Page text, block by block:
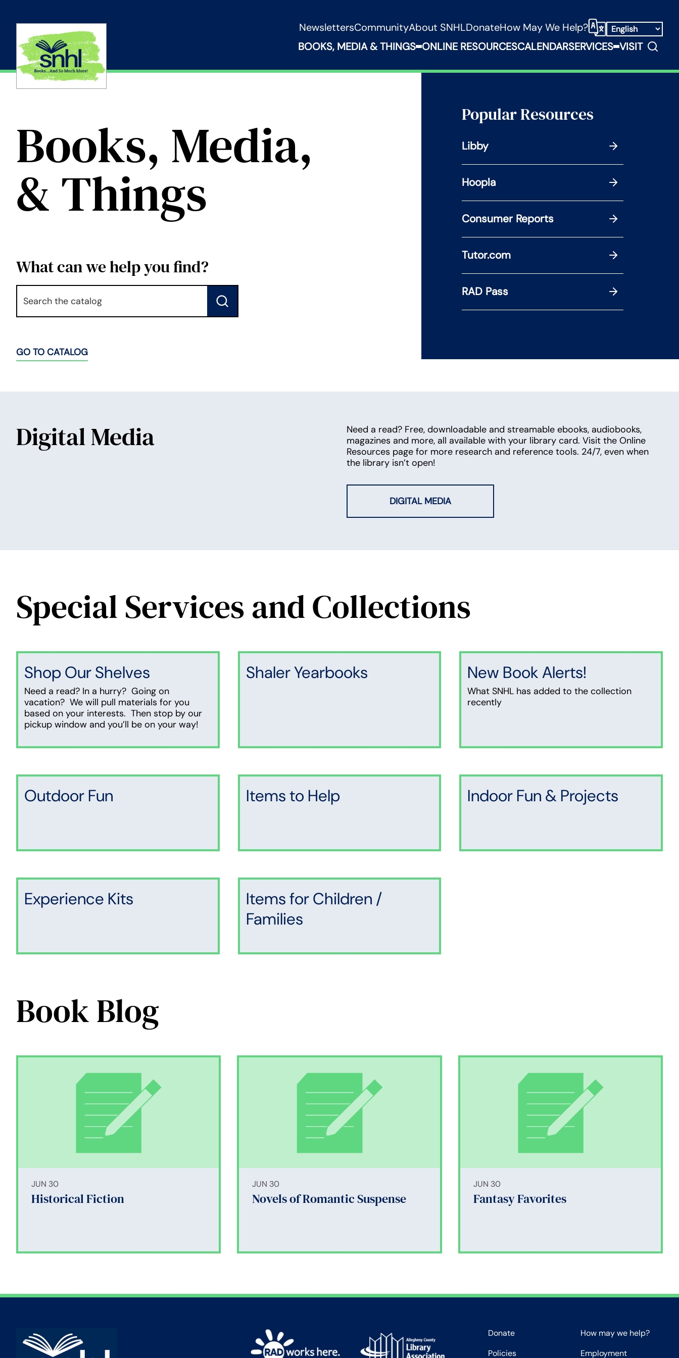
NewslettersCommunityAbout SNHLDonateHow May We Help? Select Language
BOOKS, MEDIA & THINGS Expand Books, Media & Things Submenu
ONLINE RESOURCESCALENDARSERVICES Expand
VISITSearch
Books, Media,
& Things
What can we help you find?
Submit
GO TO CATALOG
Popular Resources
Libby
Hoopla
Consumer Reports
Tutor.com
RAD Pass
Digital Media
Need a read? Free, downloadable and streamable ebooks, audiobooks,
magazines and more, all available with your library card. Visit the Online
Resources page for more research and reference tools. 24/7, even when
the library isn’t open!
DIGITAL MEDIA
Special Services and Collections
Shop Our Shelves
Need a read? In a hurry? Going on
vacation? We will pull materials for you
based on your interests. Then stop by our
pickup window and you’ll be on your way!
Shaler Yearbooks New Book Alerts!
What SNHL has added to the collection
recently
Outdoor Fun Items to Help Indoor Fun & Projects
Experience Kits
Items for Children /
Families
Book Blog
JUN 30
Historical Fiction
JUN 30
Novels of Romantic Suspense
JUN 30
Fantasy Favorites
Donate
How may we help?
Policies
Employment